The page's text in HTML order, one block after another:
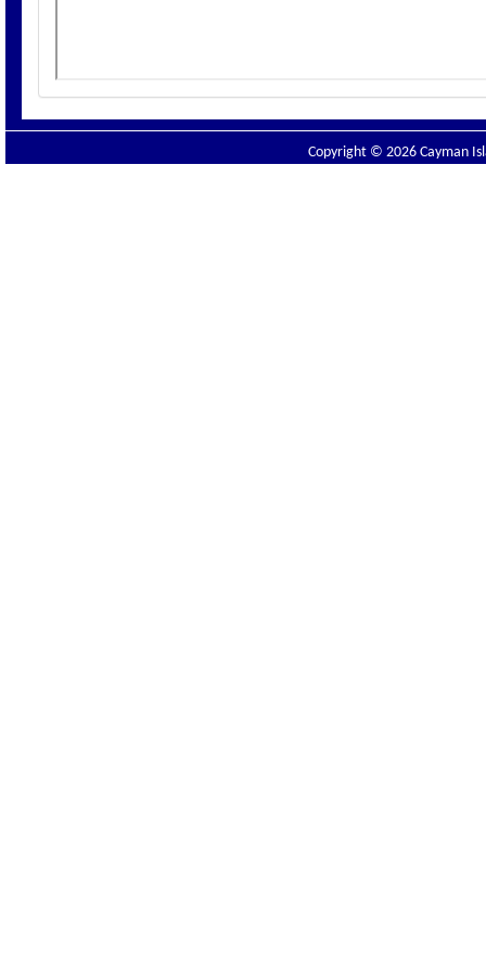
Copyright © 2026 Cayman